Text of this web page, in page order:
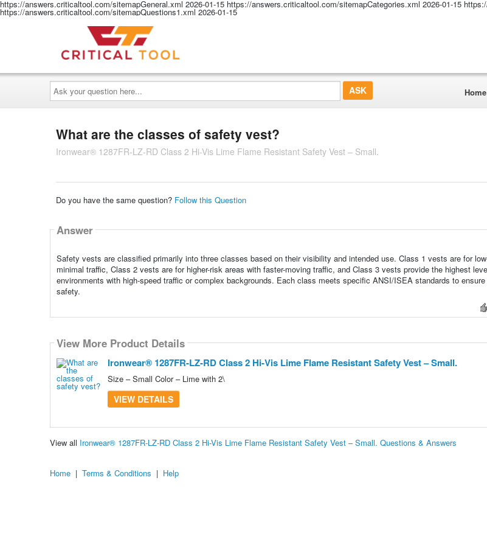
https://answers.criticaltool.com/sitemapGeneral.xml 2026-01-15 https://answers.criticaltool.com/sitemapCategories.xml 2026-01-15
https://answers.criticaltool.com/sitemapQuestions1.xml 2026-01-15
Ask
your
question
here...
Home
What are the classes of safety vest?
Ironwear® 1287FR-LZ-RD Class 2 Hi-Vis Lime Flame Resistant Safety Vest – Small.
Do you have the same question? Follow this Question
Answer
Safety vests are classified primarily into three classes based on their visibility and intended use. Class 1 vests are for
minimal traffic, Class 2 vests are for higher-risk areas with faster-moving traffic, and Class 3 vests provide the highest
environments with high-speed traffic or complex backgrounds. Each class meets specific ANSI/ISEA standards to
safety.
View More Product Details
Ironwear® 1287FR-LZ-RD Class 2 Hi-Vis Lime Flame Resistant Safety Vest – Small.
Size – Small Color – Lime with 2\
VIEW DETAILS
View all Ironwear® 1287FR-LZ-RD Class 2 Hi-Vis Lime Flame Resistant Safety Vest – Small. Questions & Answers
Home | Terms & Conditions | Help